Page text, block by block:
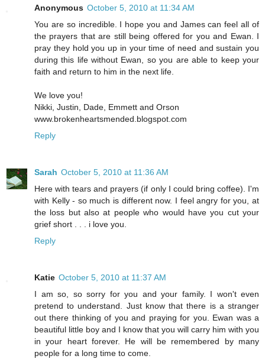
Anonymous October 5, 2010 at 11:34 AM
You are so incredible. I hope you and James can feel all of
the prayers that are still being offered for you and Ewan. I
pray they hold you up in your time of need and sustain you
during this life without Ewan, so you are able to keep your
faith and return to him in the next life.
We love you!
Nikki, Justin, Dade, Emmett and Orson
www.brokenheartsmended.blogspot.com
Reply
Sarah October 5, 2010 at 11:36 AM
Here with tears and prayers (if only I could bring coffee). I'm
with Kelly - so much is different now. I feel angry for you, at
the loss but also at people who would have you cut your
grief short . . . i love you.
Reply
Katie October 5, 2010 at 11:37 AM
I am so, so sorry for you and your family. I won't even
pretend to understand. Just know that there is a stranger
out there thinking of you and praying for you. Ewan was a
beautiful little boy and I know that you will carry him with you
in your heart forever. He will be remembered by many
people for a long time to come.